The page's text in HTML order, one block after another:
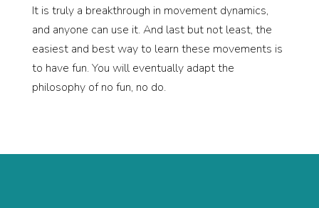
It is truly a breakthrough in movement dynamics,
and anyone can use it. And last but not least, the
easiest and best way to learn these movements is
to have fun. You will eventually adapt the
philosophy of no fun, no do.